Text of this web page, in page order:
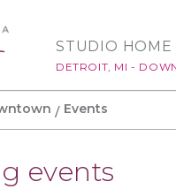
STUDIO HOME
DETROIT, MI -
Events
events